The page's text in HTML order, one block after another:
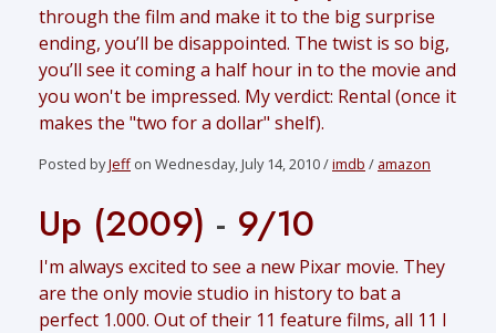
through the film and make it to the big surprise
ending, you’ll be disappointed. The twist is so big,
you’ll see it coming a half hour in to the movie and
you won't be impressed. My verdict: Rental (once it
makes the "two for a dollar" shelf).
Posted byJeff on Wednesday, July 14, 2010 /imdb / amazon
Up (2009) - 9/10
I'm always excited to see a new Pixar movie. They
are the only movie studio in history to bat a
perfect 1.000. Out of their 11 feature films, all 11 I